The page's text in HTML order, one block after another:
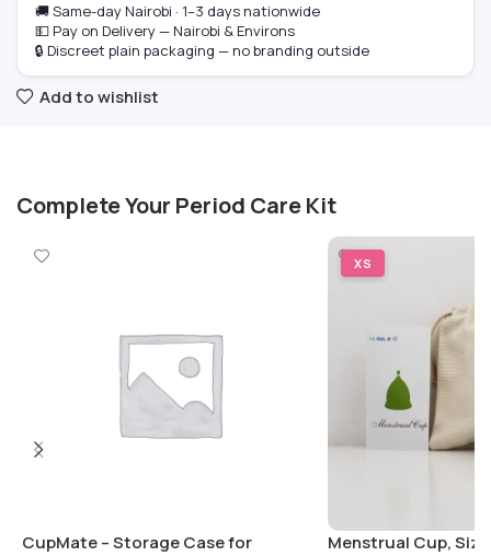
🚚 Same-day Nairobi · 1–3 days nationwide
💵 Pay on Delivery — Nairobi & Environs
🔒 Discreet plain packaging — no branding outside
Add to wishlist
Complete Your Period Care Kit
CupMate – Storage Case for
XS
Menstrual Cup,